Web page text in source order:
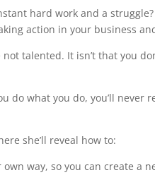
hard work and a struggle?
action in your business
not talented. It isn’t that you
do what you do, you’ll never
she’ll reveal how to:
way, so you can create a